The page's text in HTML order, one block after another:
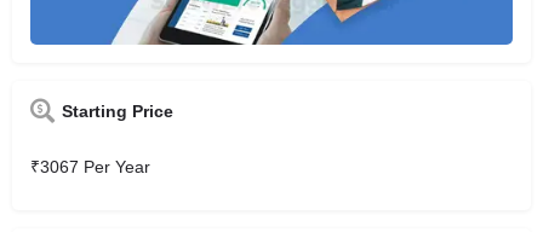
Starting Price
₹3067 Per Year